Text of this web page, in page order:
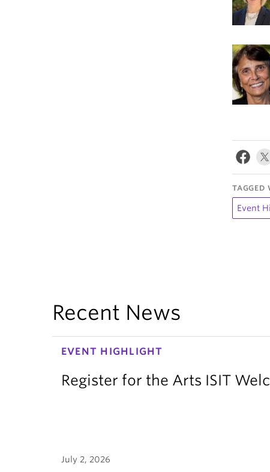
TAGGED
Event
Recent News
EVENT HIGHLIGHT
Register for the Arts ISIT
July 2, 2026